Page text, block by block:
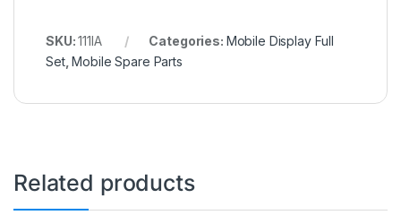
SKU:111IA Categories: Mobile Display Full
Set,Mobile Spare Parts
Related products